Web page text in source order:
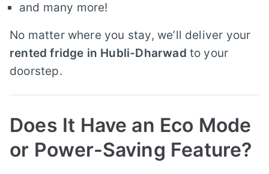
and many more!
No matter where you stay, we’ll deliver your
rented fridge in Hubli-Dharwad to your
doorstep.
Does It Have an Eco Mode
or Power-Saving Feature?